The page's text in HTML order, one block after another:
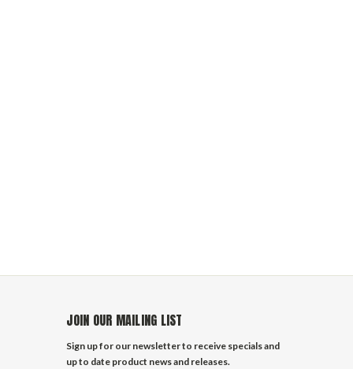
JOIN OUR MAILING LIST
Sign up for our newsletter to receive specials and
up to date product news and releases.